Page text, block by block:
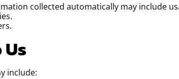
collected automatically may include
include: